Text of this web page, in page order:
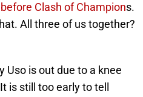
Clash of Champions.
All three of us together?
Uso is out due to a knee
is still too early to tell